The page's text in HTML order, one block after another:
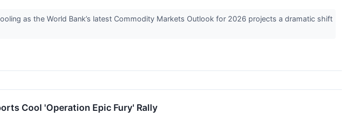
as the World Bank’s latest Commodity Markets Outlook for 2026 projects a dramatic shift
Cool 'Operation Epic Fury' Rally